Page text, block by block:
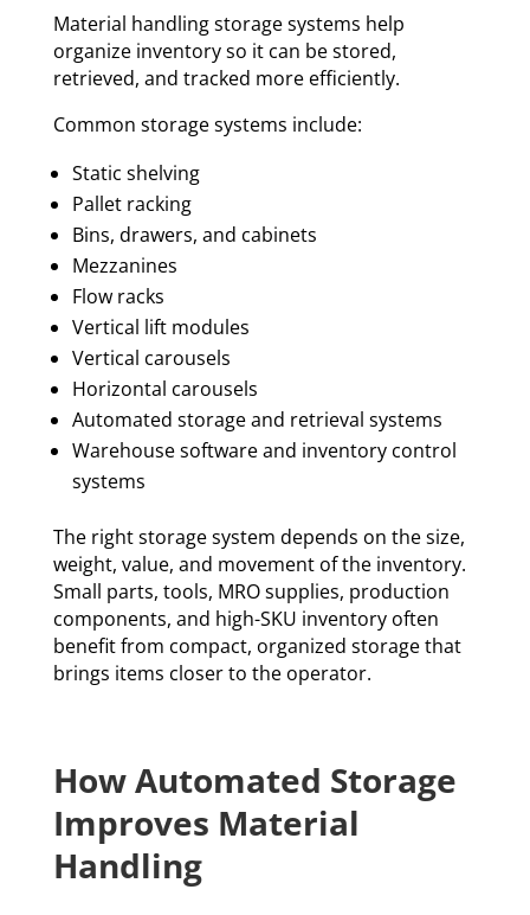
Material handling storage systems help
organize inventory so it can be stored,
retrieved, and tracked more efficiently.
Common storage systems include:
Static shelving
Pallet racking
Bins, drawers, and cabinets
Mezzanines
Flow racks
Vertical lift modules
Vertical carousels
Horizontal carousels
Automated storage and retrieval systems
Warehouse software and inventory control
systems
The right storage system depends on the size,
weight, value, and movement of the inventory.
Small parts, tools, MRO supplies, production
components, and high-SKU inventory often
benefit from compact, organized storage that
brings items closer to the operator.
How Automated Storage
Improves Material
Handling